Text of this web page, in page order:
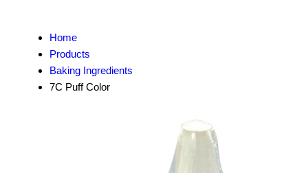
Home
Products
Baking Ingredients
7C Puff Color